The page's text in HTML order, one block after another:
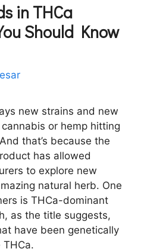
in THCa
Should Know
new strains and new
or hemp hitting
that’s because the
has allowed
to explore new
natural herb. One
is THCa-dominant
as the title suggests,
have been genetically